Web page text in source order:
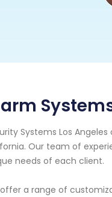
Systems Los
Our team of
needs of each client.
a range of